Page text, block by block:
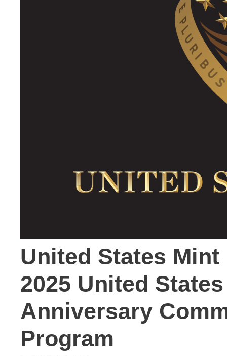
United States
2025 United
Anniversary
Program